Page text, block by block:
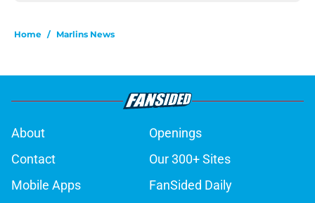
Home / Marlins News
About
Openings
Contact
Our 300+ Sites
Mobile Apps
FanSided Daily